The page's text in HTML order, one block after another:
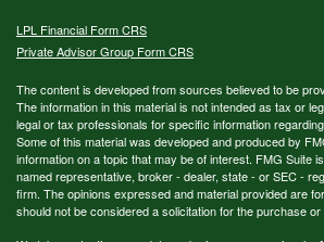
LPL Financial Form CRS
Private Advisor Group Form CRS
The content is developed from sources believed to be
The information in this material is not intended as tax or
legal or tax professionals for specific information
Some of this material was developed and produced by
information on a topic that may be of interest. FMG Suite
named representative, broker - dealer, state - or SEC -
firm. The opinions expressed and material provided are
should not be considered a solicitation for the purchase